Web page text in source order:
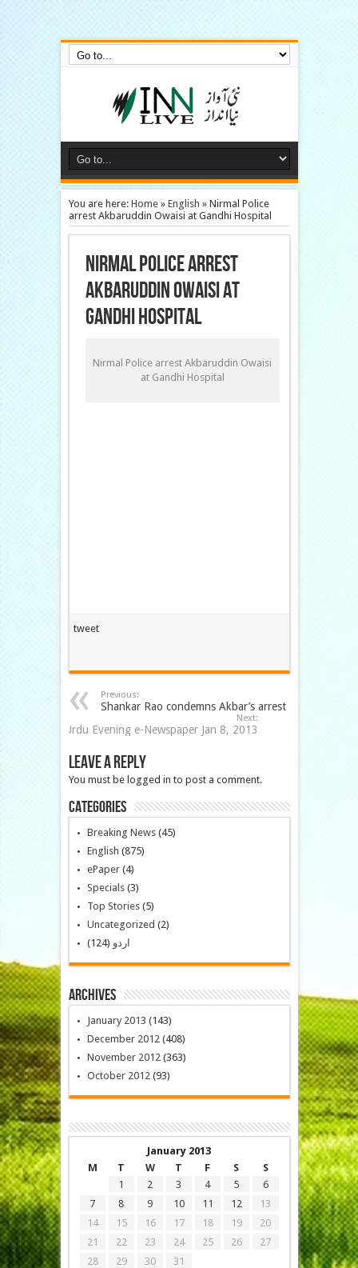
You are here: Home» English » Nirmal Police
arrest Akbaruddin Owaisi at Gandhi Hospital
Nirmal Police arrest
Akbaruddin Owaisi at
Gandhi Hospital
Nirmal Police arrest Akbaruddin Owaisi
at Gandhi Hospital
tweet
Previous:
Shankar Rao condemns Akbar’s arrest
Next:
Urdu Evening e-Newspaper Jan 8, 2013
Leave a Reply
You must be logged in to post a comment.
Categories
Breaking News(45)
English (875)
ePaper(4)
Specials(3)
Top Stories(5)
Uncategorized (2)
اردو (124)
Archives
January 2013 (143)
December 2012(408)
November 2012(363)
October 2012(93)
January 2013
M
T W T F S S
1 2 3 4 5
6
7
8 9 10 11 12
13
14
15 16 17 18 19
20
21
22 23 24 25 26
27
28
29 30 31